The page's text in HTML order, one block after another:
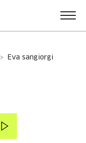
eva sangiorgi